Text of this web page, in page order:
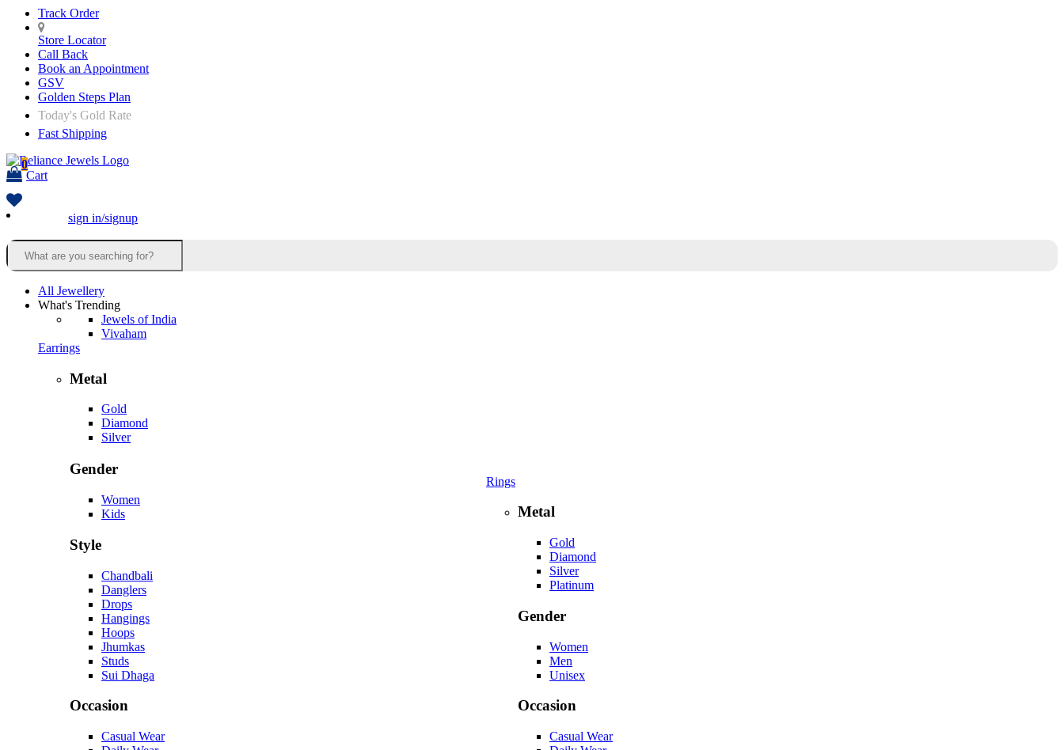
Track Order
Store Locator
Call Back
Book an Appointment
GSV
Golden Steps Plan
Today's Gold Rate
Fast Shipping
0
Cart
sign in/signup
All Jewellery
What's Trending
Jewels of India
Vivaham
Earrings
Metal
Gold
Diamond
Silver
Gender
Women
Kids
Style
Chandbali
Danglers
Drops
Hangings
Hoops
Jhumkas
Studs
Sui Dhaga
Occasion
Casual Wear
Rings
Metal
Gold
Diamond
Silver
Platinum
Gender
Women
Men
Unisex
Occasion
Casual Wear